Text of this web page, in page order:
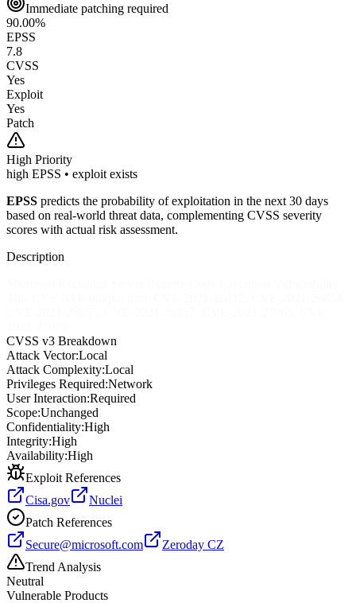
Immediate patching required
90.00%
EPSS
7.8
CVSS
Yes
Exploit
Yes
Patch
High Priority
high EPSS • exploit exists
EPSS predicts the probability of exploitation in the next 30 days
based on real-world threat data, complementing CVSS severity
scores with actual risk assessment.
Description
CVSS v3 Breakdown
Attack Vector:Local
Attack Complexity:Local
Privileges Required:Network
User Interaction:Required
Scope:Unchanged
Confidentiality:High
Integrity:High
Availability:High
Exploit References
Cisa.gov
Nuclei
Patch References
Secure@microsoft.com
Zeroday CZ
Trend Analysis
Neutral
Vulnerable Products